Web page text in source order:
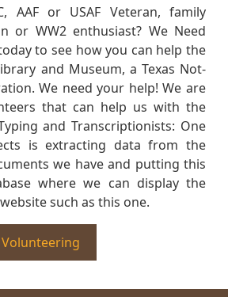
AAF or USAF Veteran, family
or WW2 enthusiast? We Need
to see how you can help the
and Museum, a Texas Not-
We need your help! We are
that can help us with the
and Transcriptionists: One
is extracting data from the
we have and putting this
where we can display the
such as this one.